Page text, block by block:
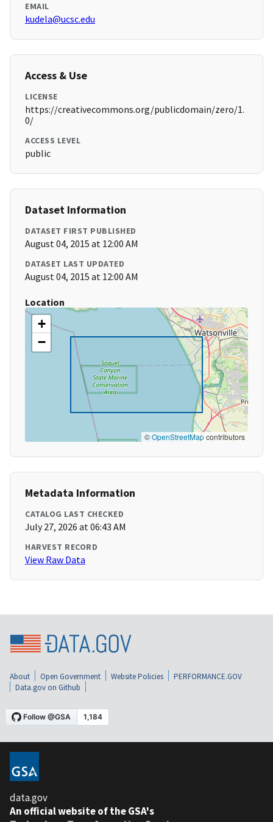
EMAIL
kudela@ucsc.edu
Access & Use
LICENSE
https://creativecommons.org/publicdomain/zero/1.
0/
ACCESS LEVEL
public
Dataset Information
DATASET FIRST PUBLISHED
August 04, 2015 at 12:00 AM
DATASET LAST UPDATED
August 04, 2015 at 12:00 AM
Location
+
−
©OpenStreetMapcontributors
Metadata Information
CATALOG LAST CHECKED
July 27, 2026 at 06:43 AM
HARVEST RECORD
View Raw Data
About Open Government Website Policies
PERFORMANCE.GOV
Data.gov on Github
data.gov
An official website of the GSA's